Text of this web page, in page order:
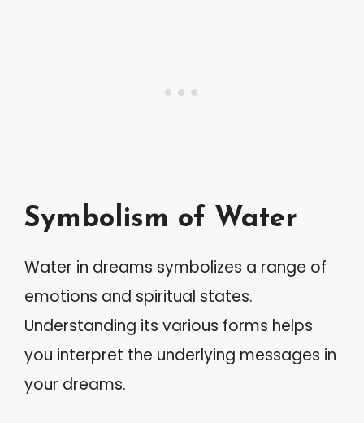
Symbolism of Water
Water in dreams symbolizes a range of
emotions and spiritual states.
Understanding its various forms helps
you interpret the underlying messages in
your dreams.